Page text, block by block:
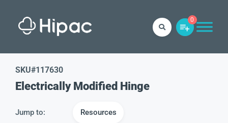
0
SKU#117630
Electrically Modified Hinge
Jump to: Resources